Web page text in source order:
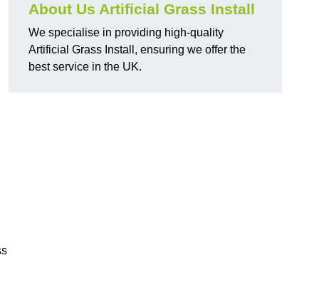
About Us Artificial Grass Install
We specialise in providing high-quality
Artificial Grass Install, ensuring we offer the
best service in the UK.